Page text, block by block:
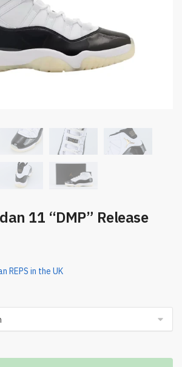
11 “DMP” Release
REPS in the UK